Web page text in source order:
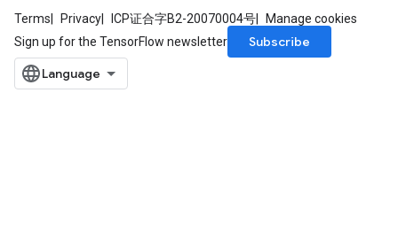
Terms Privacy ICP证合字B2-20070004号
Manage cookies
Sign up for the TensorFlow newsletter
Subscribe